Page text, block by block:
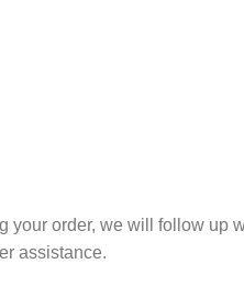
your order, we will follow
assistance.